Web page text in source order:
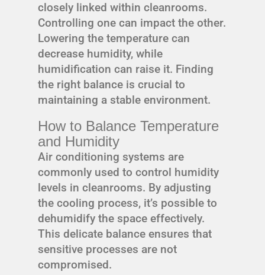
closely linked within cleanrooms.
Controlling one can impact the other.
Lowering the temperature can
decrease humidity, while
humidification can raise it. Finding
the right balance is crucial to
maintaining a stable environment.
How to Balance Temperature
and Humidity
Air conditioning systems are
commonly used to control humidity
levels in cleanrooms. By adjusting
the cooling process, it’s possible to
dehumidify the space effectively.
This delicate balance ensures that
sensitive processes are not
compromised.